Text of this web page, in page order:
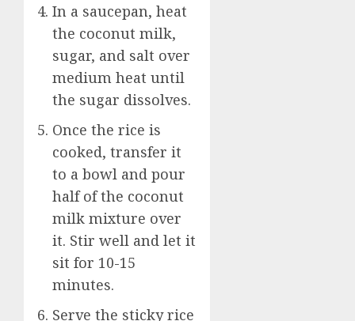
In a saucepan, heat
the coconut milk,
sugar, and salt over
medium heat until
the sugar dissolves.
Once the rice is
cooked, transfer it
to a bowl and pour
half of the coconut
milk mixture over
it. Stir well and let it
sit for 10-15
minutes.
Serve the sticky rice